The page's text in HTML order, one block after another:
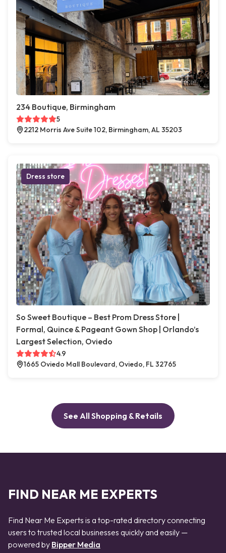
234 Boutique, Birmingham
5
2212 Morris Ave Suite 102, Birmingham, AL 35203
Dress store
So Sweet Boutique – Best Prom Dress Store |
Formal, Quince & Pageant Gown Shop | Orlando’s
Largest Selection, Oviedo
4.9
1665 Oviedo Mall Boulevard, Oviedo, FL 32765
See All Shopping & Retails
FIND NEAR ME EXPERTS
Find Near Me Experts is a top-rated directory connecting
users to trusted local businesses quickly and easily —
powered by Bipper Media